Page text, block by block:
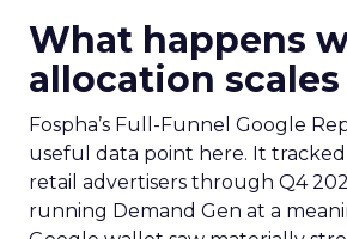
What happens
allocation scales
Fospha’s Full-Funnel Google
useful data point here. It
retail advertisers through Q4
running Demand Gen at a